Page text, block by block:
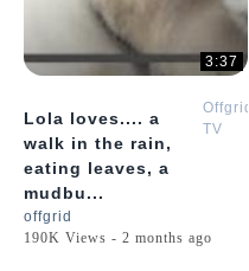
3:37
Lola loves.... a
walk in the rain,
eating leaves, a
mudbu...
Offgrid
TV
offgrid
190K Views - 2 months ago